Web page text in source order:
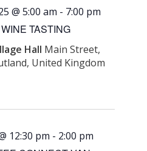
TASTING
@ 5:00 am - 7:00 pm
Hall Main Street,
United Kingdom
12:30 pm - 2:00 pm